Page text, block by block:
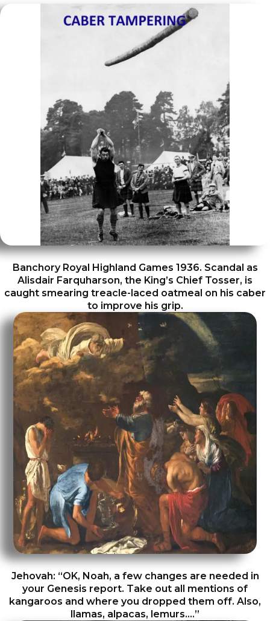
Banchory Royal Highland Games 1936. Scandal as
Alisdair Farquharson, the King’s Chief Tosser, is
caught smearing treacle-laced oatmeal on his caber
to improve his grip.
Jehovah: “OK, Noah, a few changes are needed in
your Genesis report. Take out all mentions of
kangaroos and where you dropped them off. Also,
llamas, alpacas, lemurs….”